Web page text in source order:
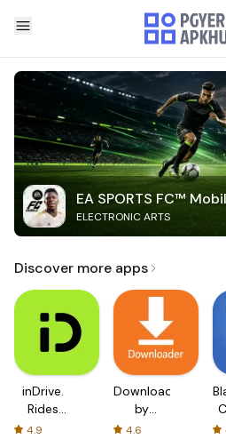
EA SPORTS FC™
Soccer
ELECTRONIC ARTS
Discover more apps
inDrive.
Rides
with fair
4.9
Downloader
by
AFTVnews
4.6